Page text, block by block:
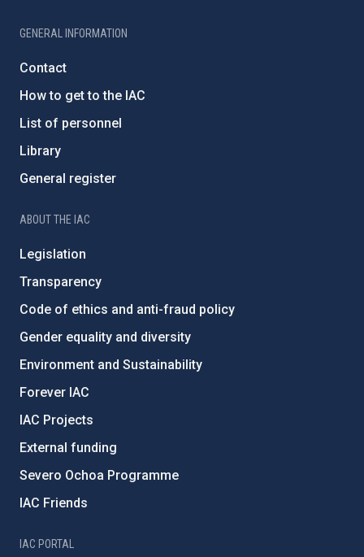
GENERAL INFORMATION
Contact
How to get to the IAC
List of personnel
Library
General register
ABOUT THE IAC
Legislation
Transparency
Code of ethics and anti-fraud policy
Gender equality and diversity
Environment and Sustainability
Forever IAC
IAC Projects
External funding
Severo Ochoa Programme
IAC Friends
IAC PORTAL